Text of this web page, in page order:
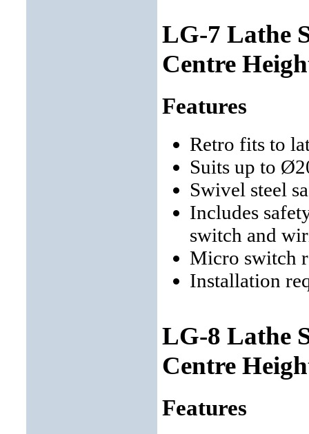
LG-7 Lathe
Centre
Features
Retro fits to
Suits up to
Swivel steel
Includes
switch and
Micro switch
Installation
LG-8 Lathe
Centre
Features